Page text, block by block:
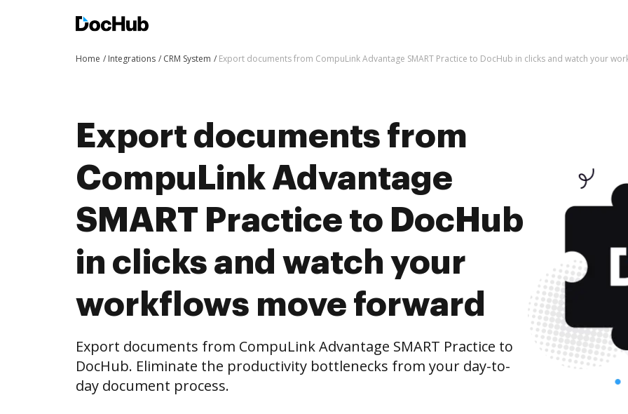
Home Integrations CRM System Export documents from CompuLink Advantage SMART Practice to DocHub in clicks and watch your
Export documents from
CompuLink Advantage
SMART Practice to DocHub
in clicks and watch your
workflows move forward
Export documents from CompuLink Advantage SMART Practice to
DocHub. Eliminate the productivity bottlenecks from your day-to-
day document process.